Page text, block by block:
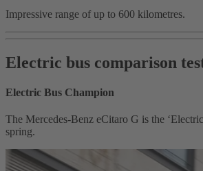
Impressive range of up to 600 kilometres.
Electric bus comparison
Electric Bus Champion
The Mercedes-Benz eCitaro G is the
spring.